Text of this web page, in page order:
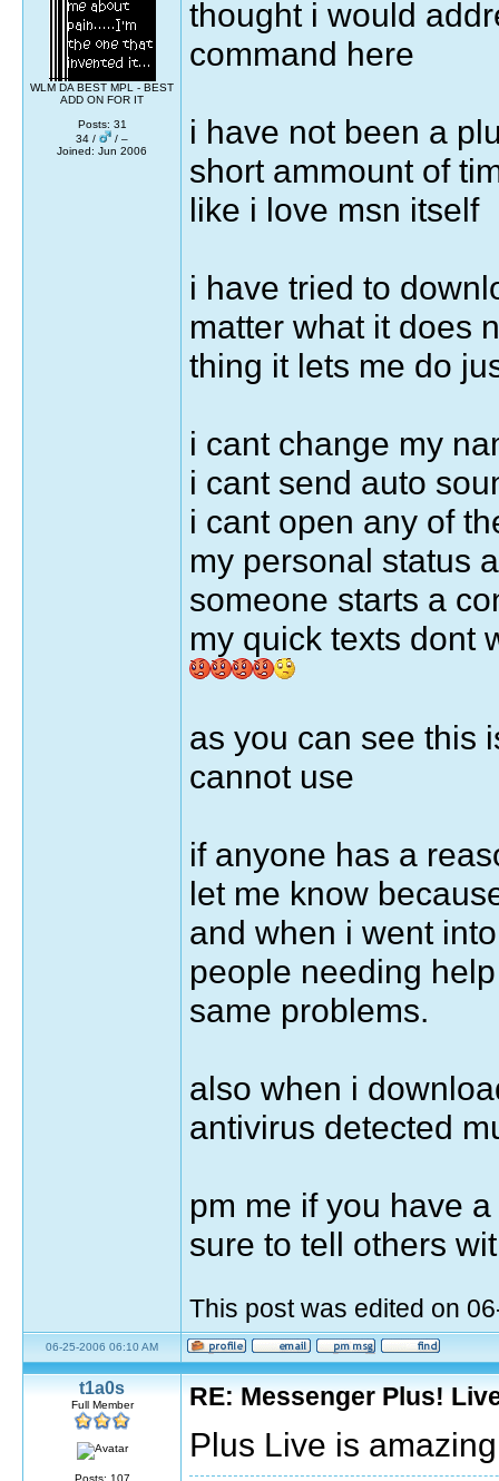
WLM DA BEST MPL - BEST
ADD ON FOR IT
Posts: 31
34 /
/ –
Joined: Jun 2006
thought i would
command here
i have not been a
short ammount of
like i love msn itself
i have tried to
matter what it does
thing it lets me do
i cant change my
i cant send auto
i cant open any of
my personal status
someone starts a
my quick texts dont
as you can see this
cannot use
if anyone has a
let me know
and when i went
people needing
same problems.
also when i
antivirus detected
pm me if you have
sure to tell others
This post was edited on
06-25-2006 06:10 AM
t1a0s
Full Member
Posts: 107
RE: Messenger Plus!
Plus Live is